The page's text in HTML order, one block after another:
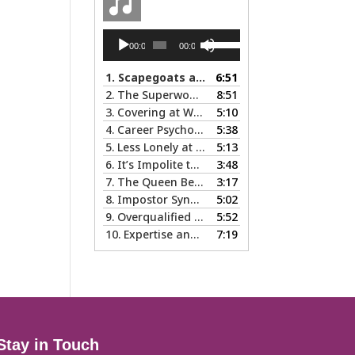
Audio
Player00:00 00:00
Use
Up/Down
keys
to
increase
or
decrease
volume.
1. Scapegoats and the Glass Cliff: When Careers Get Derailed
6:51
2. The Superwoman Syndrome, Even Harder than it Looks …
8:51
3. Covering at Work - The Pros and Cons of Being Ourselves at Work
5:10
4. Career Psychology – Usually a Lot Faster Than and Different from Therapy
5:38
5. Less Lonely at the Top: the Rewards of Leadership & Executive Coaching
5:13
6. It’s Impolite to Discuss Politics at Work - But What About Values?
3:48
7. The Queen Bee Syndrome – Not Sweet Like Honey ...
3:17
8. Impostor Syndrome … there’s nothing fake about how it makes you feel
5:02
9. Overqualified and Underemployed – Big Ego or Real Problem?
5:52
10. Expertise and Credentials: When Different is Good 7:19
in Touch